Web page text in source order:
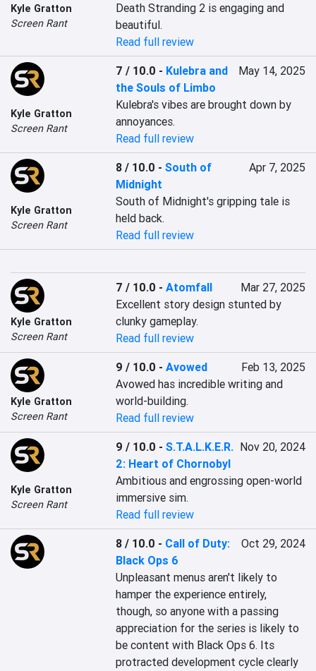
Kyle Gratton
Screen Rant
Death Stranding 2 is engaging and
beautiful.
Read full review
Kyle Gratton
Screen Rant
7 / 10.0 - Kulebra and
the Souls of Limbo
May 14, 2025
Kulebra's vibes are brought down by
annoyances.
Read full review
Kyle Gratton
Screen Rant
8 / 10.0 -South of
Midnight
Apr 7, 2025
South of Midnight's gripping tale is
held back.
Read full review
Kyle Gratton
Screen Rant
7 / 10.0 -Atomfall
Mar 27, 2025
Excellent story design stunted by
clunky gameplay.
Read full review
Kyle Gratton
Screen Rant
9 / 10.0 -Avowed
Feb 13, 2025
Avowed has incredible writing and
world-building.
Read full review
Kyle Gratton
Screen Rant
9 / 10.0 -S.T.A.L.K.E.R.
2: Heart of Chornobyl
Nov 20, 2024
Ambitious and engrossing open-world
immersive sim.
Read full review
8 / 10.0 - Call of Duty:
Black Ops 6
Oct 29, 2024
Unpleasant menus aren't likely to
hamper the experience entirely,
though, so anyone with a passing
appreciation for the series is likely to
be content with Black Ops 6. Its
protracted development cycle clearly